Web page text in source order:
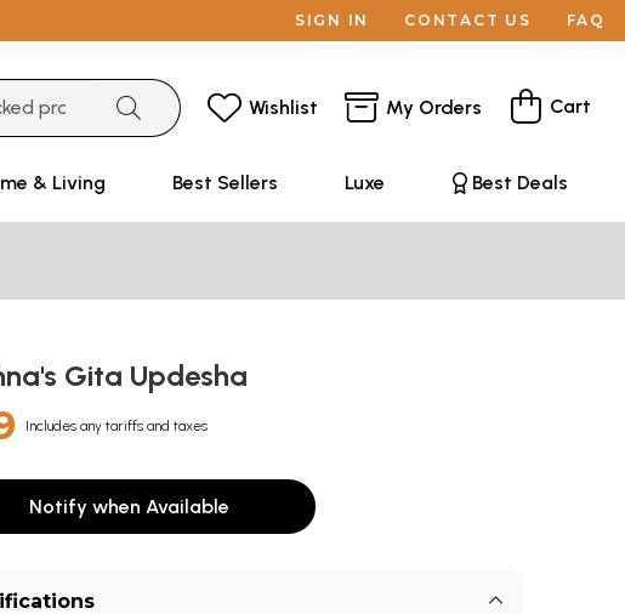
SIGN IN CONTACT US FAQ
Wishlist My Orders Cart
& Living Best Sellers Luxe Best Deals
Gita Updesha
Includes any tariffs and taxes
Notify when Available